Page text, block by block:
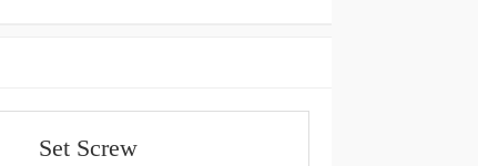
Set Screw